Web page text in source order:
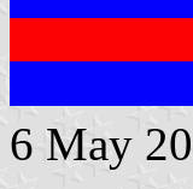
6 May